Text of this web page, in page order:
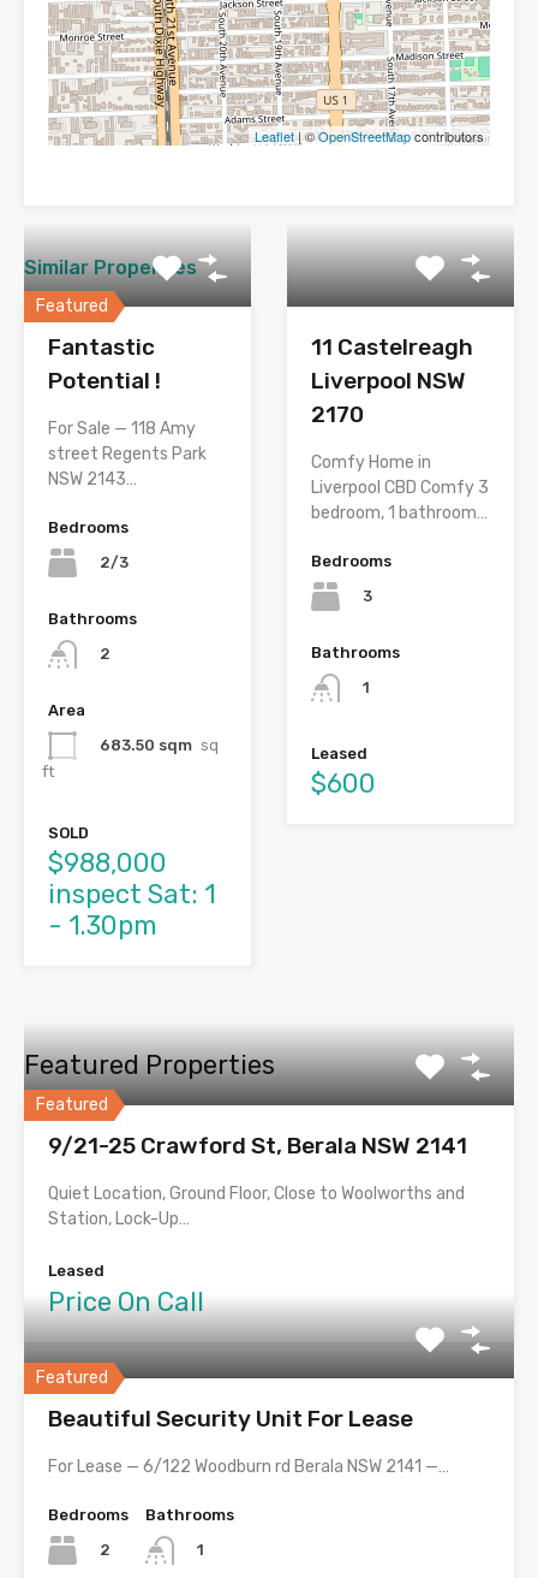
Leaflet| ©OpenStreetMapcontributors
Similar Properties
Featured
Fantastic
Potential !
For Sale — 118 Amy
street Regents Park
NSW 2143…
Bedrooms
2/3
Bathrooms
2
Area
683.50 sqm sq
ft
SOLD
$988,000
inspect Sat: 1
- 1.30pm
11 Castelreagh
Liverpool NSW
2170
Comfy Home in
Liverpool CBD Comfy 3
bedroom, 1 bathroom…
Bedrooms
3
Bathrooms
1
Leased
$600
Featured Properties
Featured
9/21-25 Crawford St, Berala NSW 2141
Quiet Location, Ground Floor, Close to Woolworths and
Station, Lock-Up…
Leased
Price On Call
Featured
Beautiful Security Unit For Lease
For Lease — 6/122 Woodburn rd Berala NSW 2141 —…
Bedrooms
2
Bathrooms
1